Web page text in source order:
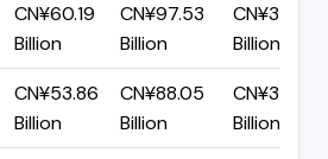
CN¥60.19
Billion
CN¥97.53
Billion
CN¥37.33
Billion
CN¥53.86
Billion
CN¥88.05
Billion
CN¥34.19
Billion